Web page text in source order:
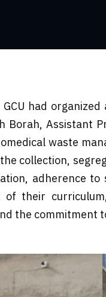
had
Assistant
waste
collection,
adherence
their
the